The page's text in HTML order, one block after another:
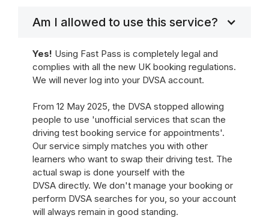
Am I allowed to use this service?
Yes! Using Fast Pass is completely legal and
complies with all the new UK booking regulations.
We will never log into your DVSA account.
From 12 May 2025, the DVSA stopped allowing
people to use 'unofficial services that scan the
driving test booking service for appointments'.
Our service simply matches you with other
learners who want to swap their driving test. The
actual swap is done yourself with the
DVSA directly. We don't manage your booking or
perform DVSA searches for you, so your account
will always remain in good standing.